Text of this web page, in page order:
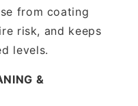
from coating
risk, and keeps
levels.
&